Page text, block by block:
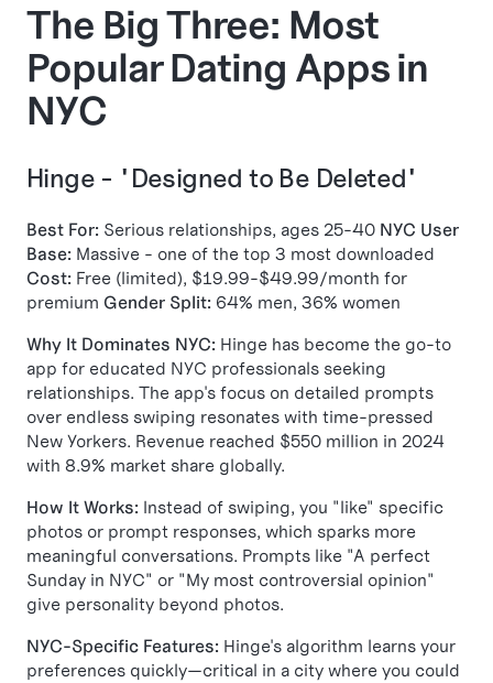
The Big Three: Most
Popular Dating Apps in
NYC
Hinge - "Designed to Be Deleted"
Best For: Serious relationships, ages 25-40 NYC User
Base: Massive - one of the top 3 most downloaded
Cost: Free (limited), $19.99-$49.99/month for
premium Gender Split: 64% men, 36% women
Why It Dominates NYC: Hinge has become the go-to
app for educated NYC professionals seeking
relationships. The app's focus on detailed prompts
over endless swiping resonates with time-pressed
New Yorkers. Revenue reached $550 million in 2024
with 8.9% market share globally.
How It Works: Instead of swiping, you "like" specific
photos or prompt responses, which sparks more
meaningful conversations. Prompts like "A perfect
Sunday in NYC" or "My most controversial opinion"
give personality beyond photos.
NYC-Specific Features: Hinge's algorithm learns your
preferences quickly—critical in a city where you could